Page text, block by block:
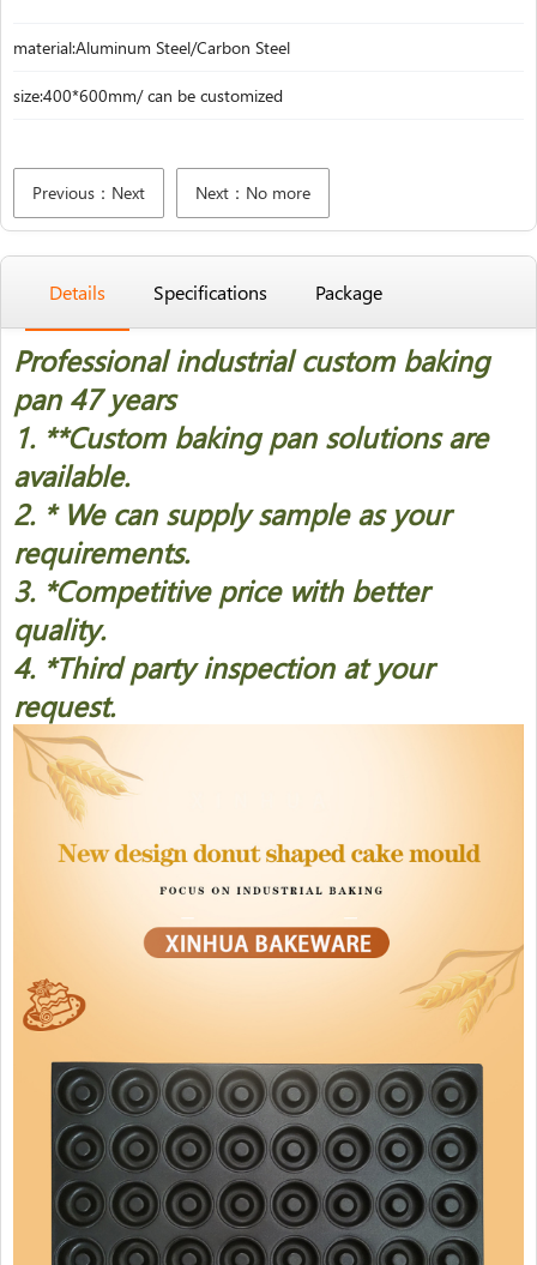
material:Aluminum Steel/Carbon Steel
size:400*600mm/ can be customized
Previous：Next Next：No more
Details Specifications Package
Professional industrial custom baking
pan 47 years
1. **Custom baking pan solutions are
available.
2. * We can supply sample as your
requirements.
3. *Competitive price with better
quality.
4. *Third party inspection at your
request.